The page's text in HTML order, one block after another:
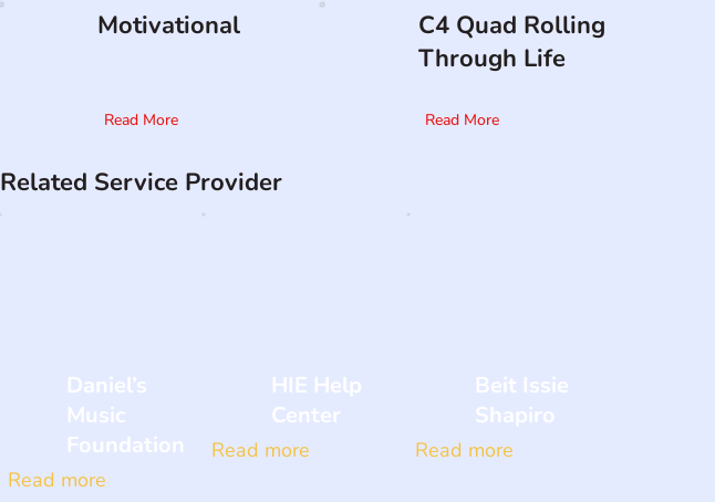
Motivational
Read More
C4 Quad Rolling
Through Life
Read More
Related Service Provider
Daniel’s
Music
Foundation
Read more
HIE Help
Center
Read more
Beit Issie
Shapiro
Read more